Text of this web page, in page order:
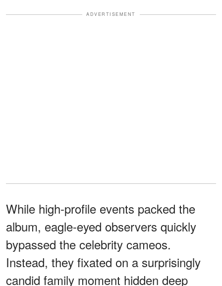
ADVERTISEMENT
While high-profile events packed the
album, eagle-eyed observers quickly
bypassed the celebrity cameos.
Instead, they fixated on a surprisingly
candid family moment hidden deep